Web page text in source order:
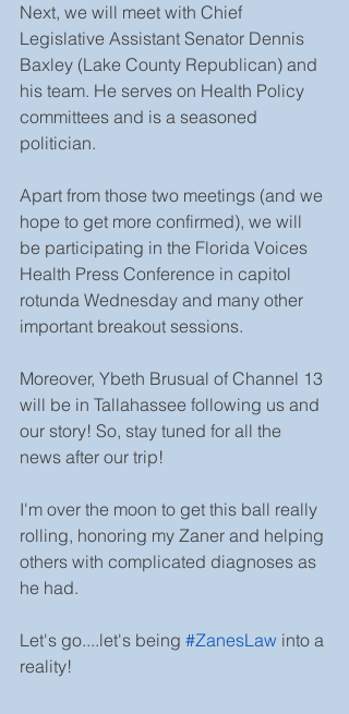
Next, we will meet with Chief
Legislative Assistant Senator Dennis
Baxley (Lake County Republican) and
his team. He serves on Health Policy
committees and is a seasoned
politician.
Apart from those two meetings (and we
hope to get more confirmed), we will
be participating in the Florida Voices
Health Press Conference in capitol
rotunda Wednesday and many other
important breakout sessions.
Moreover, Ybeth Brusual of Channel 13
will be in Tallahassee following us and
our story! So, stay tuned for all the
news after our trip!
I'm over the moon to get this ball really
rolling, honoring my Zaner and helping
others with complicated diagnoses as
he had.
Let's go....let's being #ZanesLaw into a
reality!